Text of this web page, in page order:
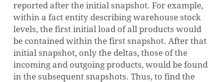
reported after the initial snapshot. For example,
within a fact entity describing warehouse stock
levels, the first initial load of all products would
be contained within the first snapshot. After that
initial snapshot, only the deltas, those of the
incoming and outgoing products, would be found
in the subsequent snapshots. Thus, to find the